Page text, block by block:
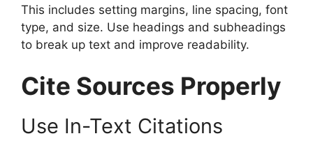
This includes setting margins, line spacing, font
type, and size. Use headings and subheadings
to break up text and improve readability.
Cite Sources Properly
Use In-Text Citations